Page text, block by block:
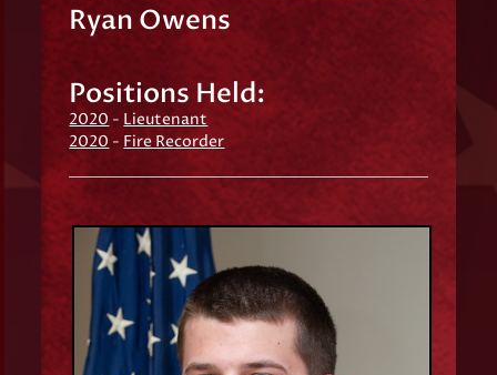
Ryan Owens
Positions Held:
2020 - Lieutenant
2020 - Fire Recorder